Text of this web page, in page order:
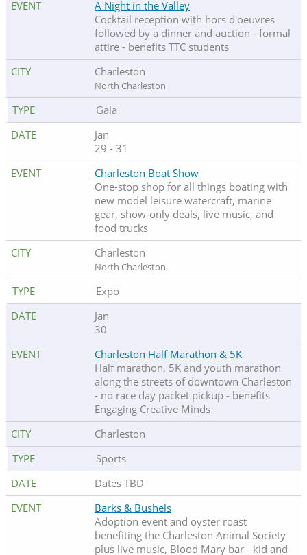
A Night in the Valley
Cocktail reception with hors d'oeuvres
followed by a dinner and auction - formal
attire - benefits TTC students
Charleston
North Charleston
Gala
Jan
29 - 31
Charleston Boat Show
One-stop shop for all things boating with
new model leisure watercraft, marine
gear, show-only deals, live music, and
food trucks
Charleston
North Charleston
Expo
Jan
30
Charleston Half Marathon & 5K
Half marathon, 5K and youth marathon
along the streets of downtown Charleston
- no race day packet pickup - benefits
Engaging Creative Minds
Charleston
Sports
Dates TBD
Barks & Bushels
Adoption event and oyster roast
benefiting the Charleston Animal Society
plus live music, Blood Mary bar - kid and